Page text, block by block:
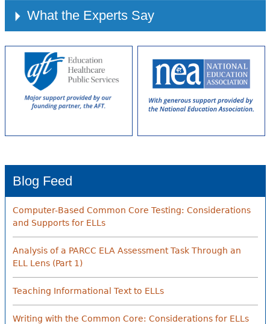
What the Experts Say
Blog Feed
Computer-Based Common Core Testing: Considerations
and Supports for ELLs
Analysis of a PARCC ELA Assessment Task Through an
ELL Lens (Part 1)
Teaching Informational Text to ELLs
Writing with the Common Core: Considerations for ELLs